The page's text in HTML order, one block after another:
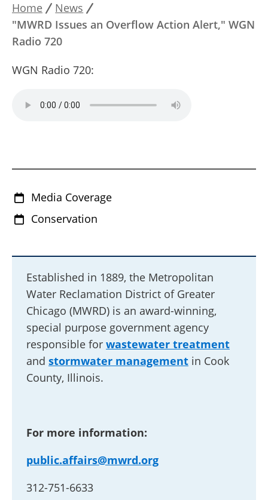
Breadcrumb
Home
News
"MWRD Issues an Overflow Action Alert," WGN
Radio 720
WGN Radio 720:
Media Coverage
Conservation
Established in 1889, the Metropolitan
Water Reclamation District of Greater
Chicago (MWRD) is an award-winning,
special purpose government agency
responsible for wastewater treatment
and stormwater management in Cook
County, Illinois.
For more information:
public.affairs@mwrd.org
312-751-6633